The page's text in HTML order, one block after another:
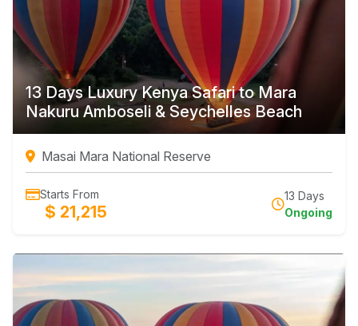
13 Days Luxury Kenya Safari to Mara
Nakuru Amboseli & Seychelles Beach
Masai Mara National Reserve
Starts From
$ 21,215
13 Days
Ongoing